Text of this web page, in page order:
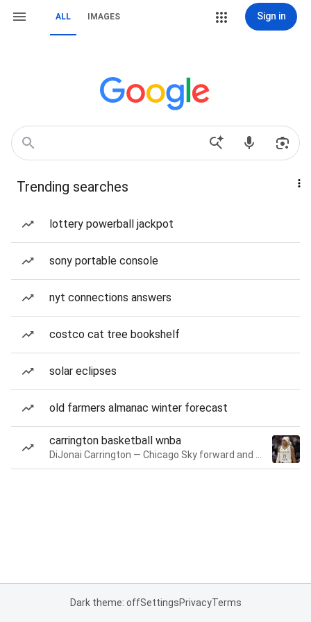
ALL IMAGES Sign in
Trending searches
lottery powerball jackpot
sony portable console
nyt connections answers
costco cat tree bookshelf
solar eclipses
old farmers almanac winter forecast
carrington basketball wnba
Dark theme: offSettingsPrivacyTerms